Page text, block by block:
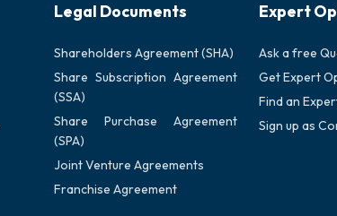
Legal Documents
Shareholders Agreement (SHA)
Share Subscription Agreement
(SSA)
Share Purchase Agreement
(SPA)
Joint Venture Agreements
Franchise Agreement
Expert
Ask a free
Get Expert
Find an
Sign up as